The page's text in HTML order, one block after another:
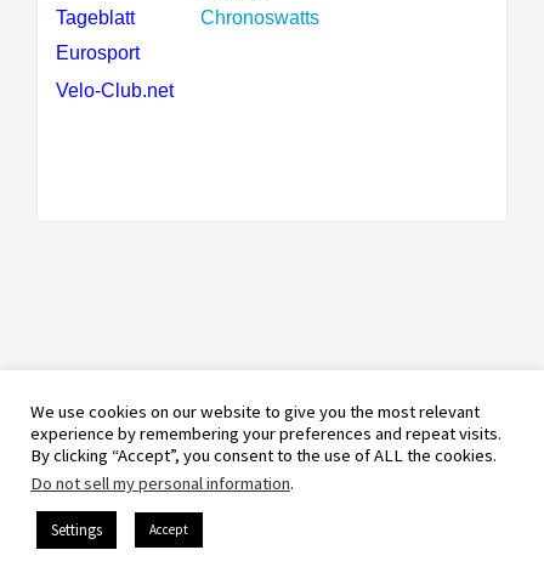
Tageblatt
Chronoswatts
Eurosport
Velo-Club.net
We use cookies on our website to give you the most relevant
experience by remembering your preferences and repeat visits.
By clicking “Accept”, you consent to the use of ALL the cookies.
Do not sell my personal information.
Settings Accept